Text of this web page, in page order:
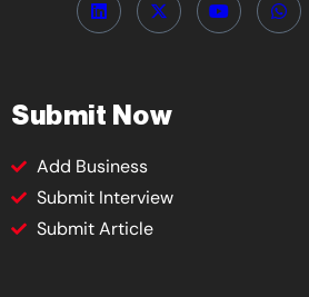
Submit Now
Add Business
Submit Interview
Submit Article